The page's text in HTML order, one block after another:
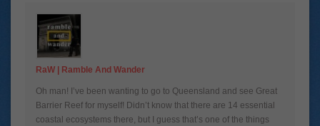
RaW | Ramble And Wander
Oh man! I’ve been wanting to go to Queensland and see Great
Barrier Reef for myself! Didn’t know that there are 14 essential
coastal ecosystems there, but I guess that’s one of the things